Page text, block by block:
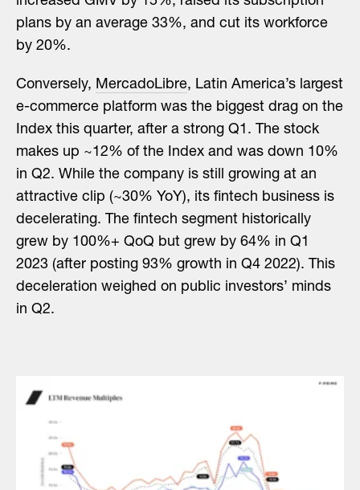
plans by an average 33%, and cut its workforce
by 20%.
Conversely, MercadoLibre, Latin America’s largest
e-commerce platform was the biggest drag on the
Index this quarter, after a strong Q1. The stock
makes up ~12% of the Index and was down 10%
in Q2. While the company is still growing at an
attractive clip (~30% YoY), its fintech business is
decelerating. The fintech segment historically
grew by 100%+ QoQ but grew by 64% in Q1
2023 (after posting 93% growth in Q4 2022). This
deceleration weighed on public investors’ minds
in Q2.